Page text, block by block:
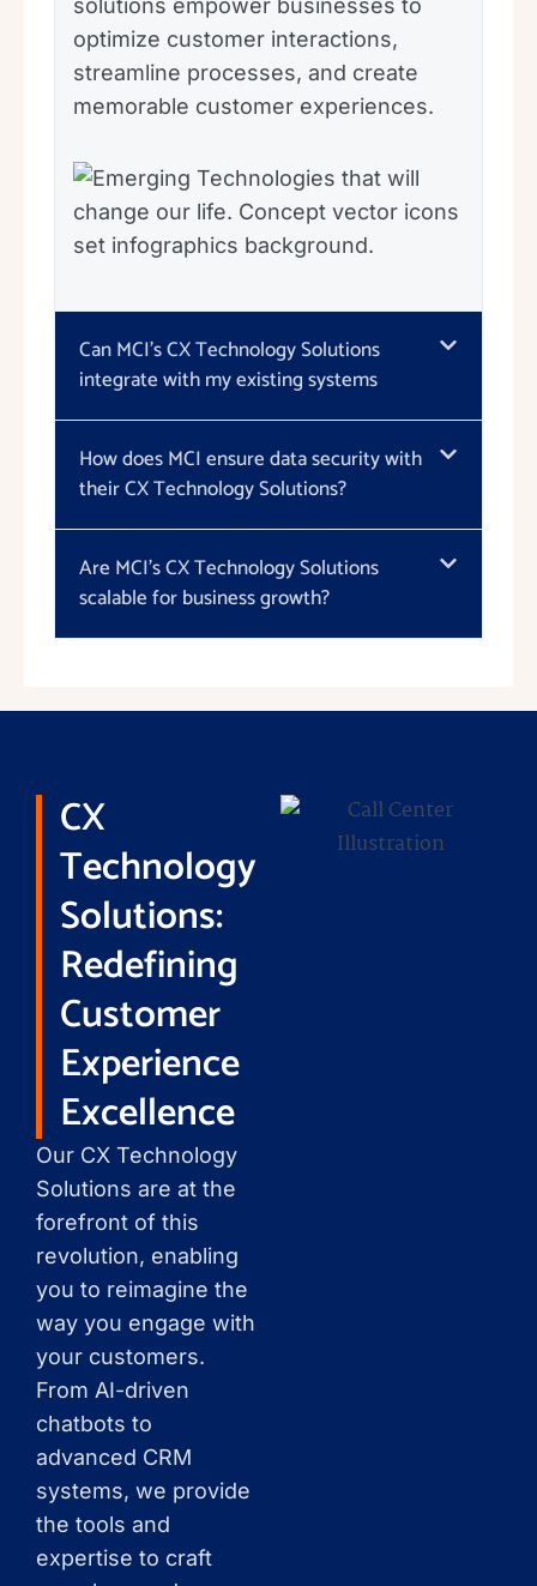
solutions empower businesses to
optimize customer interactions,
streamline processes, and create
memorable customer experiences.
Can MCI's CX Technology Solutions
integrate with my existing systems
How does MCI ensure data security with
their CX Technology Solutions?
Are MCI's CX Technology Solutions
scalable for business growth?
CX
Technology
Solutions:
Redefining
Customer
Experience
Excellence
Our CX Technology
Solutions are at the
forefront of this
revolution, enabling
you to reimagine the
way you engage with
your customers.
From AI-driven
chatbots to
advanced CRM
systems, we provide
the tools and
expertise to craft